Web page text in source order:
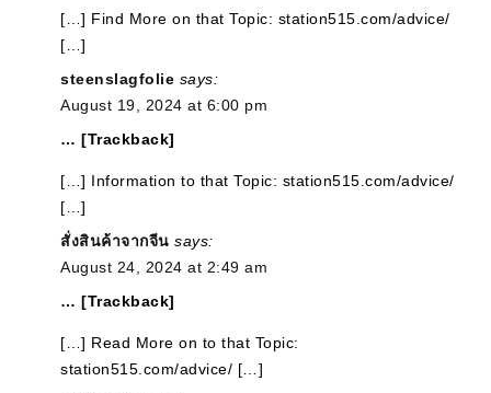
[…] Find More on that Topic: station515.com/advice/
[…]
steenslagfolie says:
August 19, 2024 at 6:00 pm
… [Trackback]
[…] Information to that Topic: station515.com/advice/
[…]
สั่งสินค้าจากจีน says:
August 24, 2024 at 2:49 am
… [Trackback]
[…] Read More on to that Topic:
station515.com/advice/ […]